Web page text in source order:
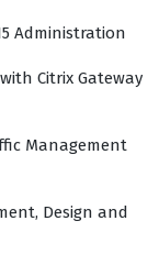
Administration
Citrix Gateway
Management
Design and